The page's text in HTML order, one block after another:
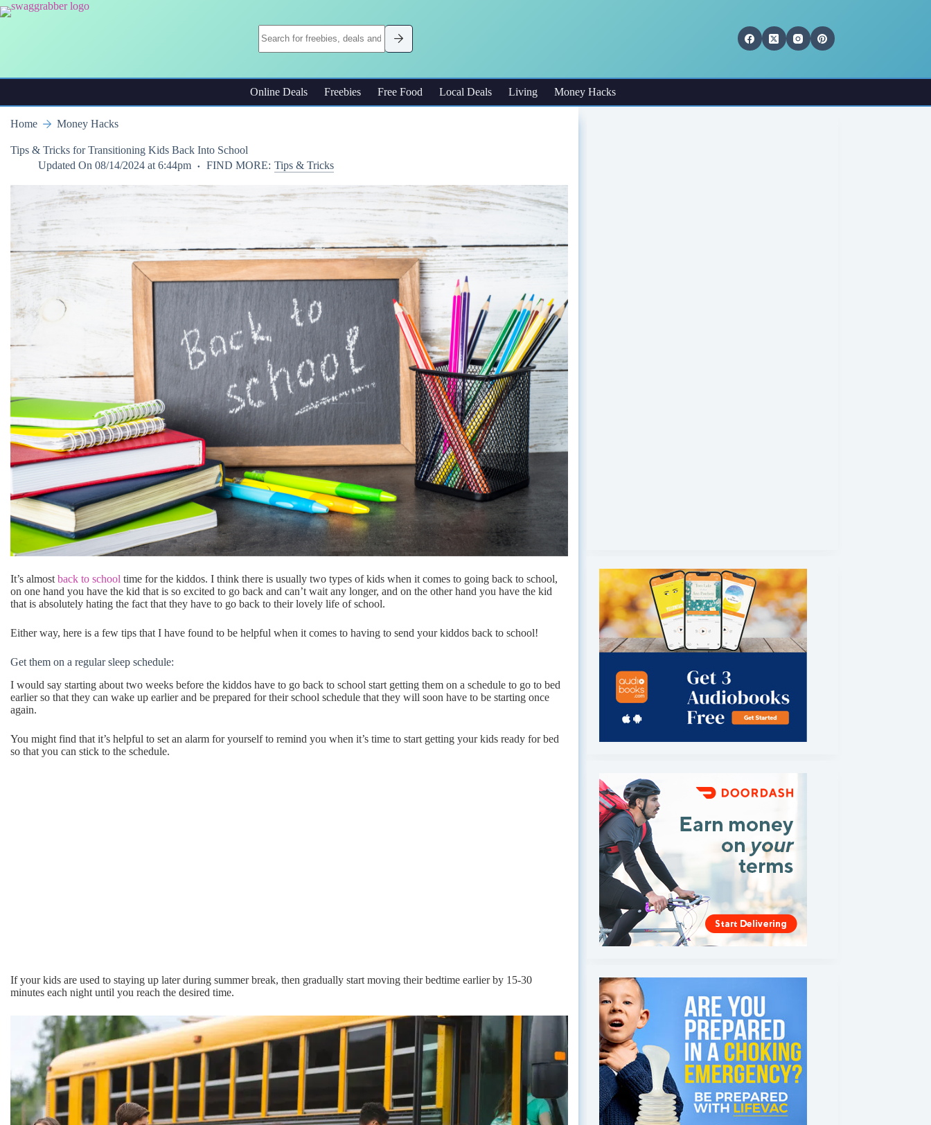
Skip
to
Online Deals Freebies Free Food Local Deals Living Money Hacks
Home Money Hacks
Tips & Tricks for Transitioning Kids Back Into School
Updated On 08/14/2024 at 6:44pm FIND MORE: Tips & Tricks
It’s almost back to school time for the kiddos. I think there is usually two types of kids when it comes to going back to school,
on one hand you have the kid that is so excited to go back and can’t wait any longer, and on the other hand you have the kid
that is absolutely hating the fact that they have to go back to their lovely life of school.
Either way, here is a few tips that I have found to be helpful when it comes to having to send your kiddos back to school!
Get them on a regular sleep schedule:
I would say starting about two weeks before the kiddos have to go back to school start getting them on a schedule to go to bed
earlier so that they can wake up earlier and be prepared for their school schedule that they will soon have to be starting once
again.
You might find that it’s helpful to set an alarm for yourself to remind you when it’s time to start getting your kids ready for bed
so that you can stick to the schedule.
If your kids are used to staying up later during summer break, then gradually start moving their bedtime earlier by 15-30
minutes each night until you reach the desired time.